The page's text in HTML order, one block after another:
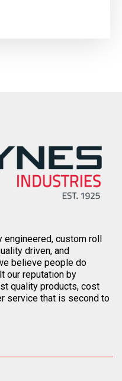
custom roll
driven, and
believe people do
our reputation by
quality products, cost
service that is second to